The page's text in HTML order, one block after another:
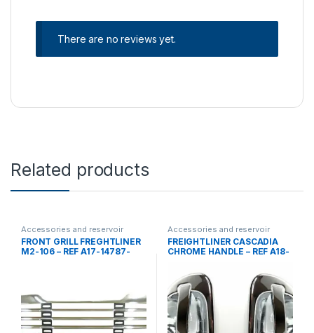
There are no reviews yet.
Related products
Accessories and reservoir
tanks ,front grills,Uncategorized
FRONT GRILL FREGHTLINER
M2-106 – REF A17-14787-
Accessories and reservoir
tanks, handles,Uncategorized
FREIGHTLINER CASCADIA
CHROME HANDLE – REF A18-